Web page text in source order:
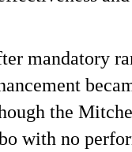
mandatory
the
with no